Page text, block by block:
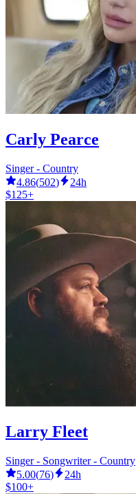
Carly Pearce
Singer - Country
4.86(502)
24h
$125+
Larry Fleet
Singer - Songwriter - Country
5.00(76)
24h
$100+